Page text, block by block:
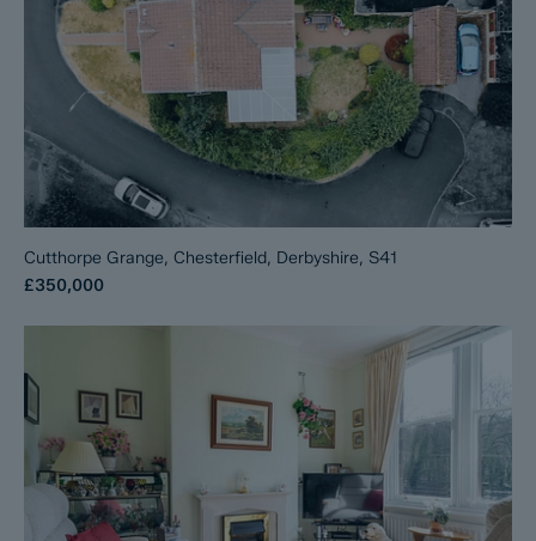
Cutthorpe Grange, Chesterfield, Derbyshire, S41
£350,000